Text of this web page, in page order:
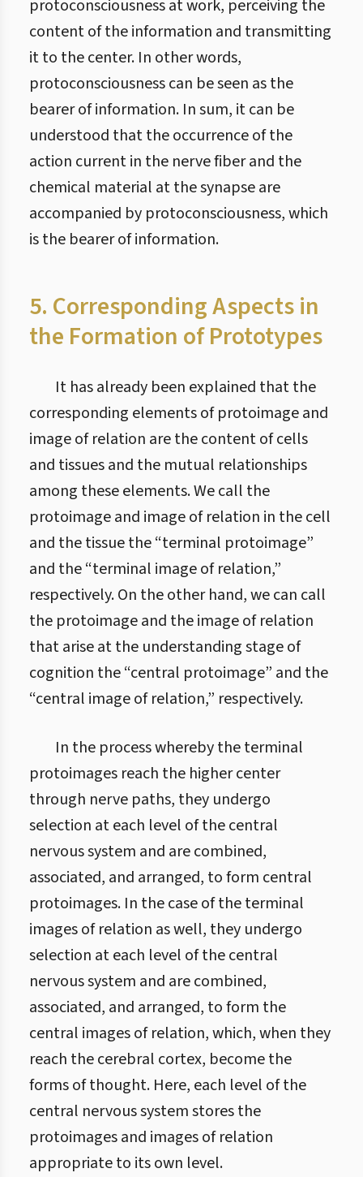
protoconsciousness at work, perceiving the
content of the information and transmitting
it to the center. In other words,
protoconsciousness can be seen as the
bearer of information. In sum, it can be
understood that the occurrence of the
action current in the nerve fiber and the
chemical material at the synapse are
accompanied by protoconsciousness, which
is the bearer of information.
5. Corresponding Aspects in
the Formation of Prototypes
It has already been explained that the
corresponding elements of protoimage and
image of relation are the content of cells
and tissues and the mutual relationships
among these elements. We call the
protoimage and image of relation in the cell
and the tissue the “terminal protoimage”
and the “terminal image of relation,”
respectively. On the other hand, we can call
the protoimage and the image of relation
that arise at the understanding stage of
cognition the “central protoimage” and the
“central image of relation,” respectively.
In the process whereby the terminal
protoimages reach the higher center
through nerve paths, they undergo
selection at each level of the central
nervous system and are combined,
associated, and arranged, to form central
protoimages. In the case of the terminal
images of relation as well, they undergo
selection at each level of the central
nervous system and are combined,
associated, and arranged, to form the
central images of relation, which, when they
reach the cerebral cortex, become the
forms of thought. Here, each level of the
central nervous system stores the
protoimages and images of relation
appropriate to its own level.